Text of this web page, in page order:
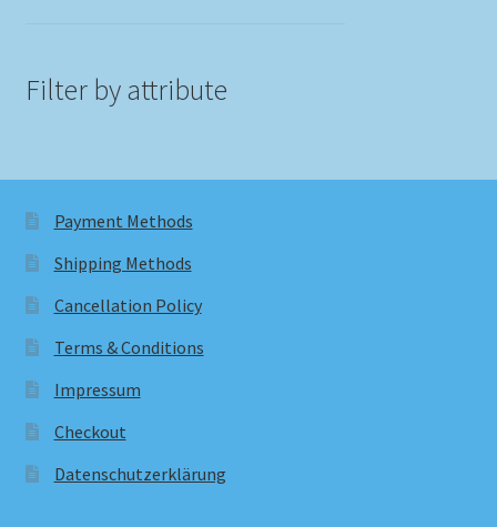
Filter by attribute
Payment Methods
Shipping Methods
Cancellation Policy
Terms & Conditions
Impressum
Checkout
Datenschutzerklärung